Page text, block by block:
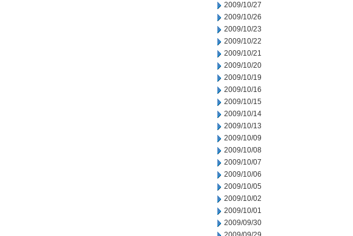
2009/10/27
2009/10/26
2009/10/23
2009/10/22
2009/10/21
2009/10/20
2009/10/19
2009/10/16
2009/10/15
2009/10/14
2009/10/13
2009/10/09
2009/10/08
2009/10/07
2009/10/06
2009/10/05
2009/10/02
2009/10/01
2009/09/30